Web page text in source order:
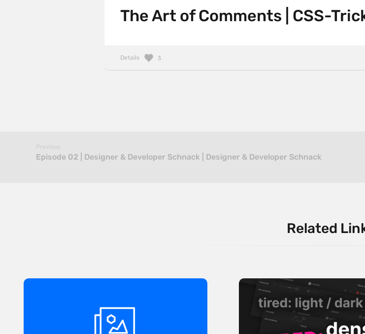
The Art of Comments | CSS-
Details 3
Previous
Episode 02 | Designer & Developer Schnack | Designer & Developer Schnack
Related